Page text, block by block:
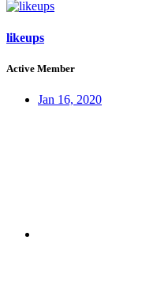
likeups
Active Member
Jan 16, 2020